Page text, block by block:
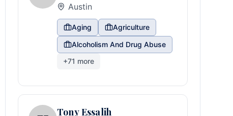
Austin
Aging
Agriculture
Alcoholism And Drug Abuse
+71 more
Tony Essalih